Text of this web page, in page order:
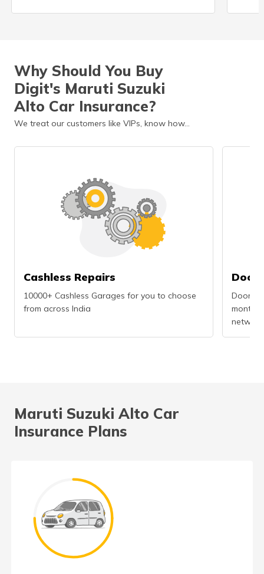
Why Should You Buy
Digit's Maruti Suzuki
Alto Car Insurance?
We treat our customers like VIPs, know how…
Cashless Repairs
10000+ Cashless Garages for you to choose
from across India
months
Maruti Suzuki Alto Car
Insurance Plans